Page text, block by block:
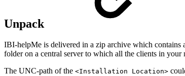
Unpack
IBI-helpMe is delivered in a zip archive which contains
folder on a central server to which all the clients in your
The UNC-path of the <Installation Location>